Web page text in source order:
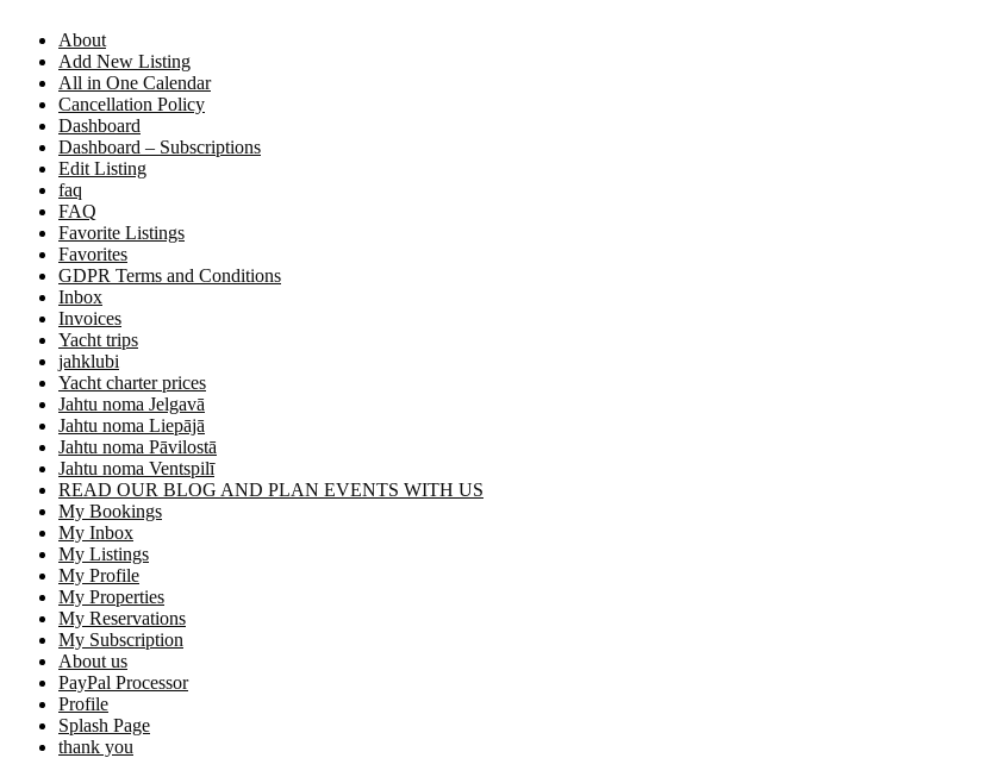
About
Add New Listing
All in One Calendar
Cancellation Policy
Dashboard
Dashboard – Subscriptions
Edit Listing
faq
FAQ
Favorite Listings
Favorites
GDPR Terms and Conditions
Inbox
Invoices
Yacht trips
jahklubi
Yacht charter prices
Jahtu noma Jelgavā
Jahtu noma Liepājā
Jahtu noma Pāvilostā
Jahtu noma Ventspilī
READ OUR BLOG AND PLAN EVENTS WITH US
My Bookings
My Inbox
My Listings
My Profile
My Properties
My Reservations
My Subscription
About us
PayPal Processor
Profile
Splash Page
thank you